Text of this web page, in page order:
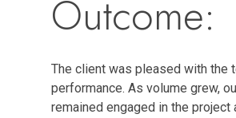
Outcome:
The client was pleased with the
performance. As volume grew,
remained engaged in the project